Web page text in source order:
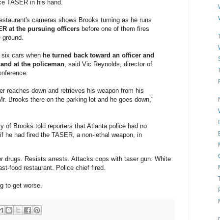
TASER in his hand.
cameras shows Brooks turning as he runs
at the pursuing officers before one of them fires
cars when he turned back toward an officer and
at the policeman, said Vic Reynolds, director of
reaches down and retrieves his weapon from his
Brooks there on the parking lot and he goes down,"
of Brooks told reporters that Atlanta police had no
he had fired the TASER, a non-lethal weapon, in
drugs. Resists arrests. Attacks cops with taser gun. White
food restaurant. Police chief fired.
to get worse.